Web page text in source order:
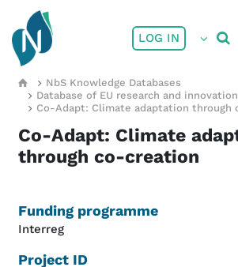
User account menu
LOG IN
Breadcrumb
NbS Knowledge Databases
Database of EU research and
Co-Adapt: Climate adaptation through
Co-Adapt: Climate
through co-creation
Funding programme
Interreg
Project ID